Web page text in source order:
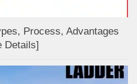
Process, Advantages
Details]